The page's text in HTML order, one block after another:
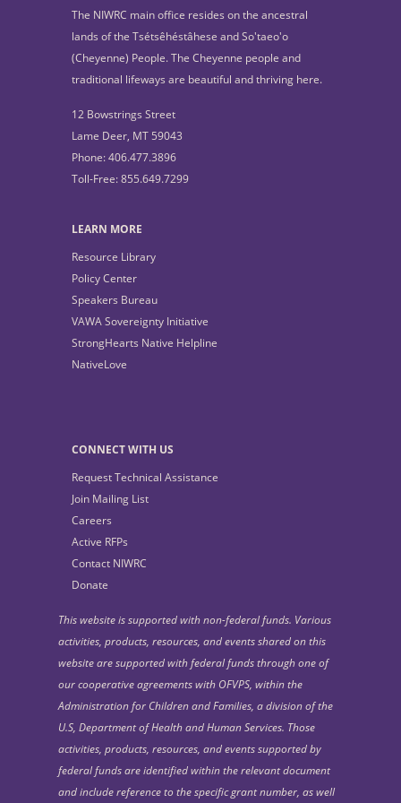
The NIWRC main office resides on the ancestral
lands of the Tsétsêhéstâhese and So'taeo'o
(Cheyenne) People. The Cheyenne people and
traditional lifeways are beautiful and thriving here.
12 Bowstrings Street
Lame Deer, MT 59043
Phone: 406.477.3896
Toll-Free: 855.649.7299
LEARN MORE
Resource Library
Policy Center
Speakers Bureau
VAWA Sovereignty Initiative
StrongHearts Native Helpline
NativeLove
CONNECT WITH US
Request Technical Assistance
Join Mailing List
Careers
Active RFPs
Contact NIWRC
Donate
This website is supported with non-federal funds. Various
activities, products, resources, and events shared on this
website are supported with federal funds through one of
our cooperative agreements with OFVPS, within the
Administration for Children and Families, a division of the
U.S, Department of Health and Human Services. Those
activities, products, resources, and events supported by
federal funds are identified within the relevant document
and include reference to the specific grant number, as well